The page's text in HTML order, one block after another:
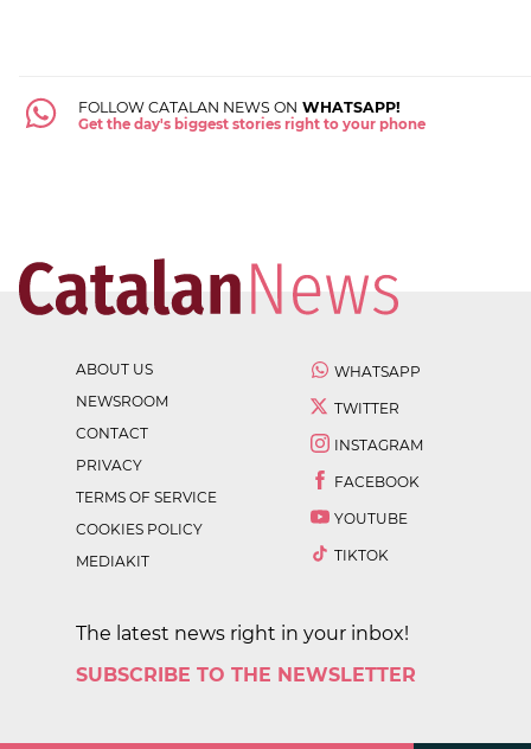
FOLLOW CATALAN NEWS ON WHATSAPP!
Get the day's biggest stories right to your phone
ABOUT US
NEWSROOM
CONTACT
PRIVACY
TERMS OF SERVICE
COOKIES POLICY
MEDIAKIT
WHATSAPP
TWITTER
INSTAGRAM
FACEBOOK
YOUTUBE
TIKTOK
The latest news right in your inbox!
SUBSCRIBE TO THE NEWSLETTER